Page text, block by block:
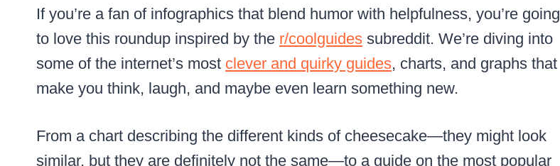
If you’re a fan of infographics that blend humor with helpfulness, you’re going
to love this roundup inspired by the r/coolguides subreddit. We’re diving into
some of the internet’s most clever and quirky guides, charts, and graphs that
make you think, laugh, and maybe even learn something new.
From a chart describing the different kinds of cheesecake—they might look
similar, but they are definitely not the same—to a guide on the most popular